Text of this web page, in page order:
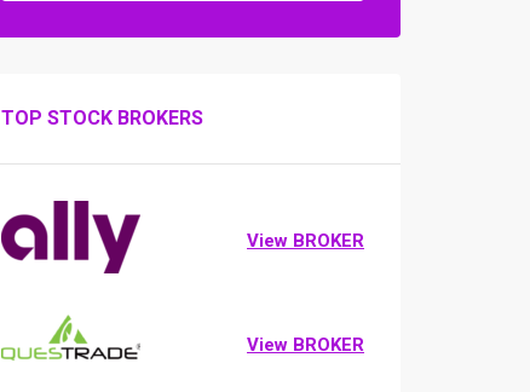
TOP STOCK BROKERS
View BROKER
View BROKER